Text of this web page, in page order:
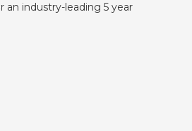
industry-leading 5 year